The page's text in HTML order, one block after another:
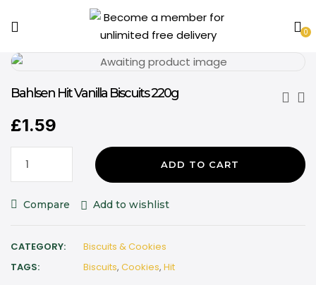
0
Bahlsen Hit Vanilla Biscuits 220g
£1.59
ADD TO CART
Compare Add to wishlist
CATEGORY:
Biscuits & Cookies
TAGS:
Biscuits, Cookies, Hit